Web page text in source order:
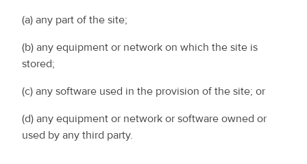
(a) any part of the site;
(b) any equipment or network on which the site is
stored;
(c) any software used in the provision of the site; or
(d) any equipment or network or software owned or
used by any third party.